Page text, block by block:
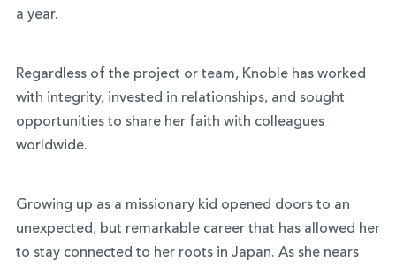
a year.
Regardless of the project or team, Knoble has worked
with integrity, invested in relationships, and sought
opportunities to share her faith with colleagues
worldwide.
Growing up as a missionary kid opened doors to an
unexpected, but remarkable career that has allowed her
to stay connected to her roots in Japan. As she nears